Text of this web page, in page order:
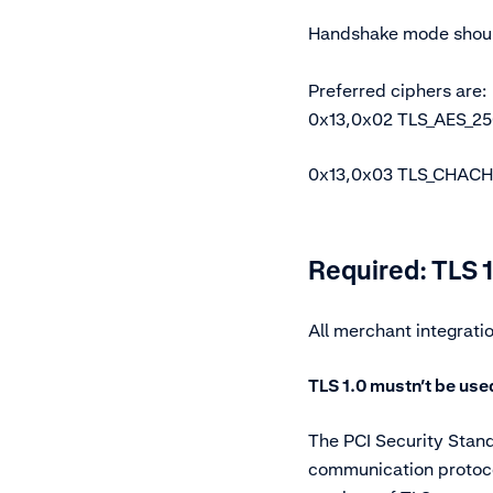
Handshake mode
Preferred ciphers are:
0x13,0x02
0x13,0x03
Required: TLS
All merchant
TLS 1.0 mustn’t be
The PCI Security
communication